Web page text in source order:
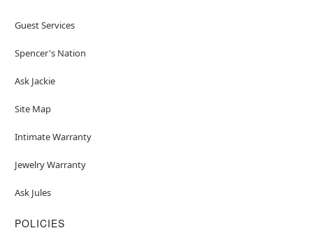
Guest Services
Spencer's Nation
Ask Jackie
Site Map
Intimate Warranty
Jewelry Warranty
Ask Jules
POLICIES